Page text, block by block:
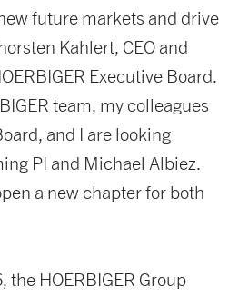
future markets and drive
Kahlert, CEO and
Executive Board.
team, my colleagues
and I are looking
PI and Michael Albiez.
a new chapter for both
the HOERBIGER Group